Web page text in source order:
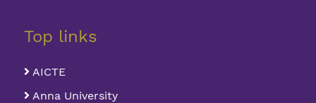
Top links
AICTE
Anna University